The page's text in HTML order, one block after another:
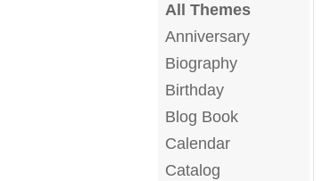
All Themes
Anniversary
Biography
Birthday
Blog Book
Calendar
Catalog